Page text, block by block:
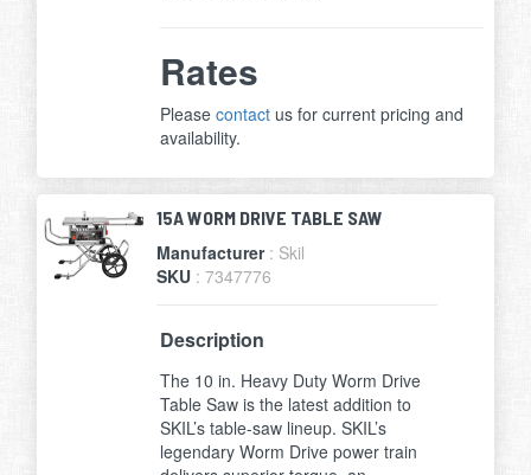
Rates
Pleasecontact us for current pricing and
availability.
15A WORM DRIVE TABLE SAW
Manufacturer : Skil
SKU : 7347776
Description
The 10 in. Heavy Duty Worm Drive
Table Saw is the latest addition to
SKIL’s table-saw lineup. SKIL’s
legendary Worm Drive power train